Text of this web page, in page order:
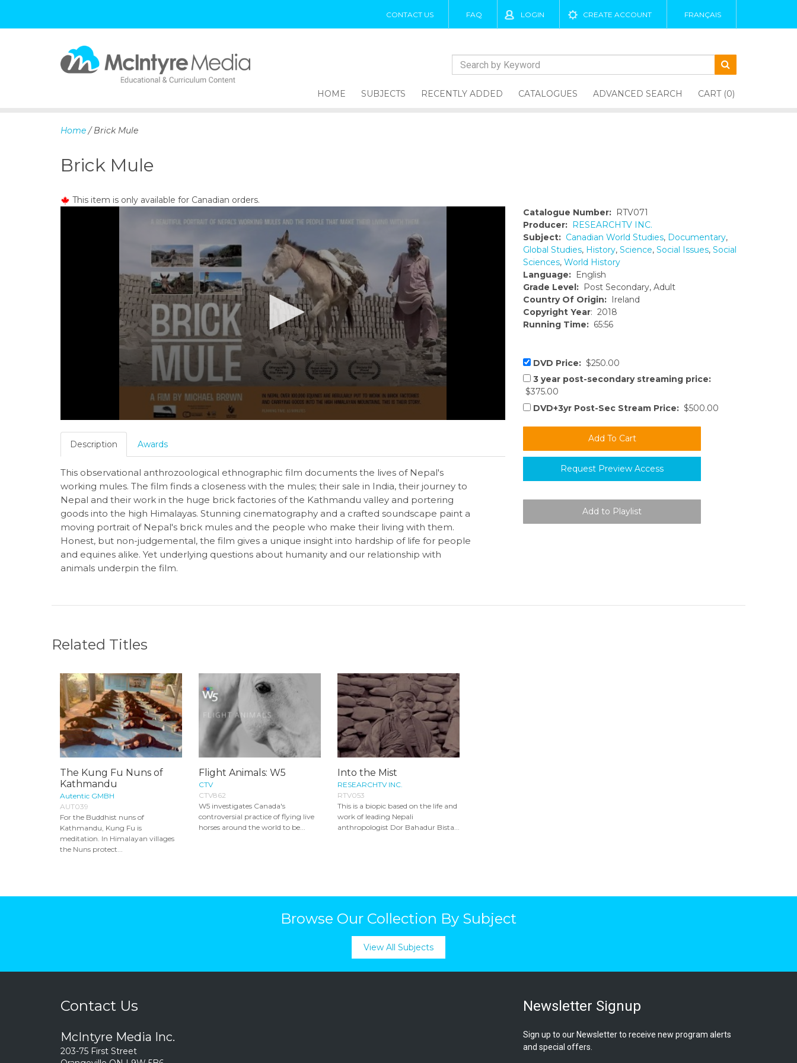
CONTACT US FAQ LOGIN CREATE ACCOUNT FRANÇAIS
t
n
HOME SUBJECTS RECENTLY ADDED CATALOGUES ADVANCED SEARCH CART (0)
Home / Brick Mule
Brick Mule
This item is only available for Canadian orders.
Catalogue Number: RTV071
Producer: RESEARCHTV INC.
Subject: Canadian World Studies, Documentary,
Global Studies, History, Science, Social Issues, Social
Sciences, World History
Language: English
Grade Level: Post Secondary, Adult
Country Of Origin: Ireland
Copyright Year: 2018
Running Time: 65:56
DVD Price: $250.00
3 year post-secondary streaming price:
$375.00
DVD+3yr Post-Sec Stream Price: $500.00
Request Preview Access
Description Awards
This observational anthrozoological ethnographic film documents the lives of Nepal's
working mules. The film finds a closeness with the mules; their sale in India, their journey to
Nepal and their work in the huge brick factories of the Kathmandu valley and portering
goods into the high Himalayas. Stunning cinematography and a crafted soundscape paint a
moving portrait of Nepal's brick mules and the people who make their living with them.
Honest, but non-judgemental, the film gives a unique insight into hardship of life for people
and equines alike. Yet underlying questions about humanity and our relationship with
animals underpin the film.
Related Titles
The Kung Fu Nuns of
Kathmandu
Autentic GMBH
AUT039
For the Buddhist nuns of
Kathmandu, Kung Fu is
meditation. In Himalayan villages
the Nuns protect...
Flight Animals: W5
CTV
CTV862
W5 investigates Canada's
controversial practice of flying live
horses around the world to be...
Into the Mist
RESEARCHTV INC.
RTV053
This is a biopic based on the life and
work of leading Nepali
anthropologist Dor Bahadur Bista...
Browse Our Collection By Subject
View All Subjects
Contact Us
McIntyre Media Inc.
203-75 First Street
Newsletter Signup
Sign up to our Newsletter to receive new program alerts
and special offers.